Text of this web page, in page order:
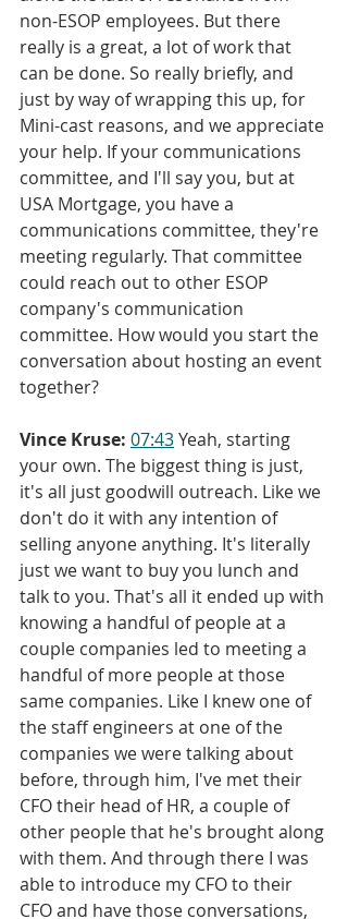
non-ESOP employees. But there
really is a great, a lot of work that
can be done. So really briefly, and
just by way of wrapping this up, for
Mini-cast reasons, and we appreciate
your help. If your communications
committee, and I'll say you, but at
USA Mortgage, you have a
communications committee, they're
meeting regularly. That committee
could reach out to other ESOP
company's communication
committee. How would you start the
conversation about hosting an event
together?
Vince Kruse: 07:43 Yeah, starting
your own. The biggest thing is just,
it's all just goodwill outreach. Like we
don't do it with any intention of
selling anyone anything. It's literally
just we want to buy you lunch and
talk to you. That's all it ended up with
knowing a handful of people at a
couple companies led to meeting a
handful of more people at those
same companies. Like I knew one of
the staff engineers at one of the
companies we were talking about
before, through him, I've met their
CFO their head of HR, a couple of
other people that he's brought along
with them. And through there I was
able to introduce my CFO to their
CFO and have those conversations,